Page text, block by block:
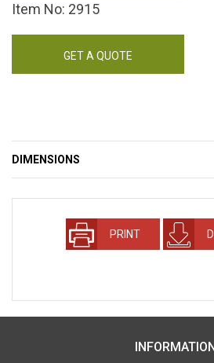
Item No: 2915
GET A QUOTE
DIMENSIONS
PRINT